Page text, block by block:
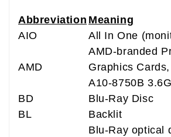
Abbreviation Meaning
AIO
All In One
AMD
AMD-branded
Graphics
A10-8750B
BD
Blu-Ray Disc
BL
Backlit
Blu-Ray optical